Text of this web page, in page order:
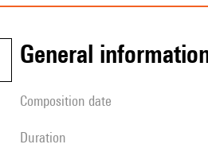
general
composition date
duration